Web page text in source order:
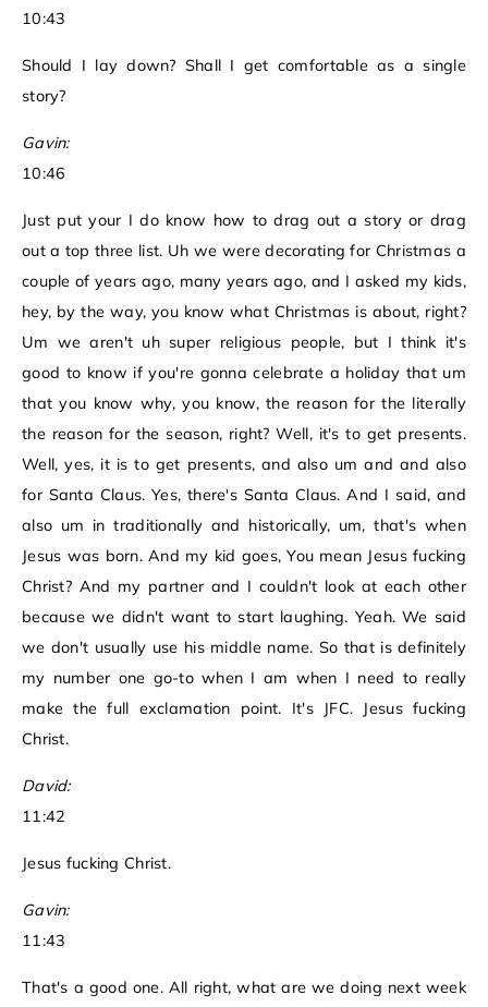
10:43
Should I lay down? Shall I get comfortable as a single
story?
Gavin:
10:46
Just put your I do know how to drag out a story or drag
out a top three list. Uh we were decorating for Christmas a
couple of years ago, many years ago, and I asked my kids,
hey, by the way, you know what Christmas is about, right?
Um we aren't uh super religious people, but I think it's
good to know if you're gonna celebrate a holiday that um
that you know why, you know, the reason for the literally
the reason for the season, right? Well, it's to get presents.
Well, yes, it is to get presents, and also um and and also
for Santa Claus. Yes, there's Santa Claus. And I said, and
also um in traditionally and historically, um, that's when
Jesus was born. And my kid goes, You mean Jesus fucking
Christ? And my partner and I couldn't look at each other
because we didn't want to start laughing. Yeah. We said
we don't usually use his middle name. So that is definitely
my number one go-to when I am when I need to really
make the full exclamation point. It's JFC. Jesus fucking
Christ.
David:
11:42
Jesus fucking Christ.
Gavin:
11:43
That's a good one. All right, what are we doing next week